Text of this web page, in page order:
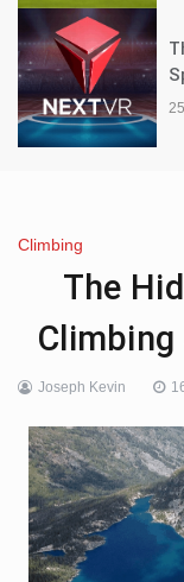
Climbing
The
Joseph Kevin